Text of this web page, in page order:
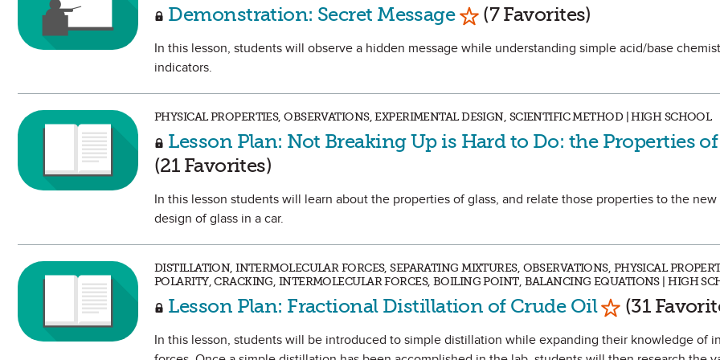
Demonstration: Secret Message Mark as Favorite
(7 Favorites)
In this lesson, students will observe a hidden message while understanding simple acid/base
indicators.
PHYSICAL PROPERTIES, OBSERVATIONS, EXPERIMENTAL DESIGN, SCIENTIFIC METHOD | HIGH SCHOOL
Lesson Plan: Not Breaking Up is Hard to Do: the Properties of
(21 Favorites)
In this lesson students will learn about the properties of glass, and relate those properties to the
design of glass in a car.
DISTILLATION, INTERMOLECULAR FORCES, SEPARATING MIXTURES, OBSERVATIONS, PHYSICAL
POLARITY, CRACKING, INTERMOLECULAR FORCES, BOILING POINT, BALANCING EQUATIONS | HIGH
Lesson Plan: Fractional Distillation of Crude Oil Mark as
(31
In this lesson, students will be introduced to simple distillation while expanding their knowledge of